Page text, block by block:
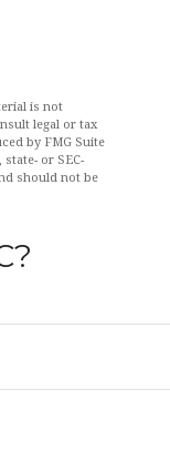
is not
legal or tax
by FMG Suite
or SEC-
should not be